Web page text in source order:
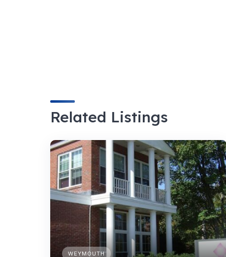
Related Listings
WEYMOUTH